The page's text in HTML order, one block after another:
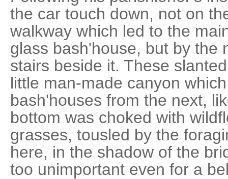
the car touch down, not on
walkway which led to the
glass bash'house, but by the
stairs beside it. These
little man-made canyon
bash'houses from the next,
bottom was choked with
grasses, tousled by the
here, in the shadow of the
too unimportant even for a